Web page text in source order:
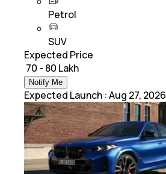
Petrol
SUV
Expected Price
₹ 70 - 80 Lakh
Notify Me
Expected Launch :Aug 27, 2026